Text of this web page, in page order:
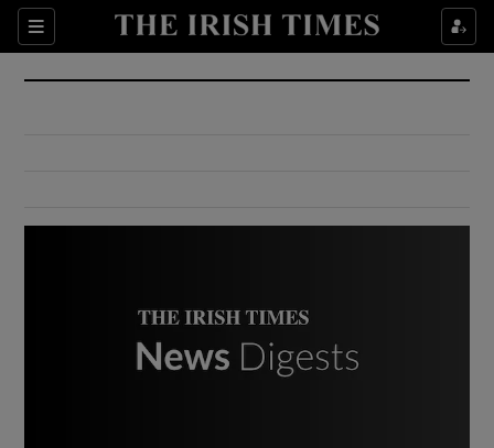
Sections
Show Culture sub sections
Show Environment sub sections